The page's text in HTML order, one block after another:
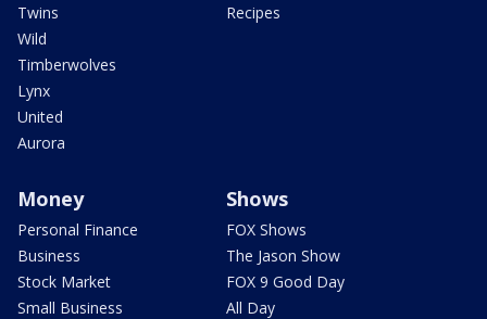
Twins
Wild
Timberwolves
Lynx
United
Aurora
Recipes
Money
Personal Finance
Business
Stock Market
Small Business
Shows
FOX Shows
The Jason Show
FOX 9 Good Day
All Day